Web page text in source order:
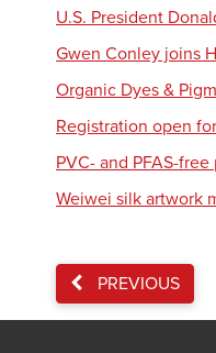
U.S. President
Gwen Conley joins
Organic Dyes &
Registration open
PVC- and PFAS-
Weiwei silk artwork
PREVIOUS